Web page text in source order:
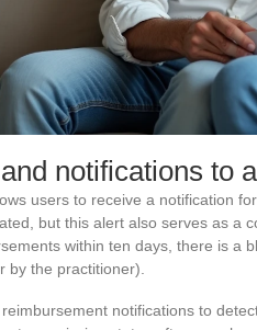
notifications to
users to receive a notification
but this alert also serves as a
within ten days, there is a
by the practitioner).
notifications to